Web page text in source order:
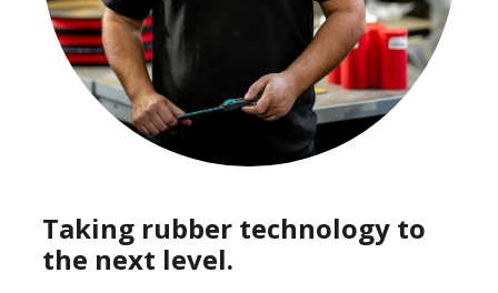
Taking rubber technology to
the next level.